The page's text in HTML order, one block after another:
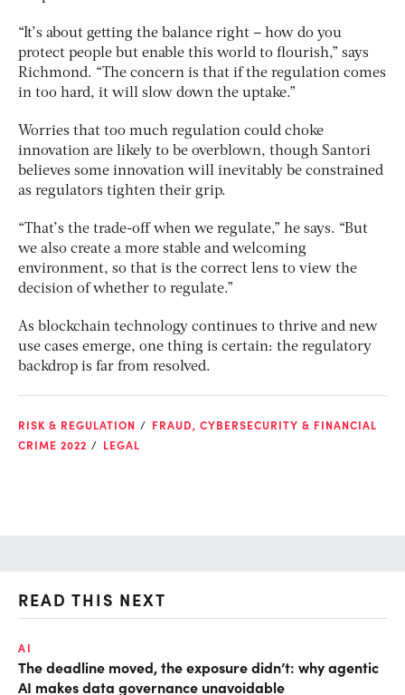
“It’s about getting the balance right – how do you
protect people but enable this world to flourish,” says
Richmond. “The concern is that if the regulation comes
in too hard, it will slow down the uptake.”
Worries that too much regulation could choke
innovation are likely to be overblown, though Santori
believes some innovation will inevitably be constrained
as regulators tighten their grip.
“That’s the trade-off when we regulate,” he says. “But
we also create a more stable and welcoming
environment, so that is the correct lens to view the
decision of whether to regulate.”
As blockchain technology continues to thrive and new
use cases emerge, one thing is certain: the regulatory
backdrop is far from resolved.
RISK & REGULATION
FRAUD, CYBERSECURITY & FINANCIAL
CRIME 2022
LEGAL
READ THIS NEXT
AI
The deadline moved, the exposure didn’t: why agentic
AI makes data governance unavoidable